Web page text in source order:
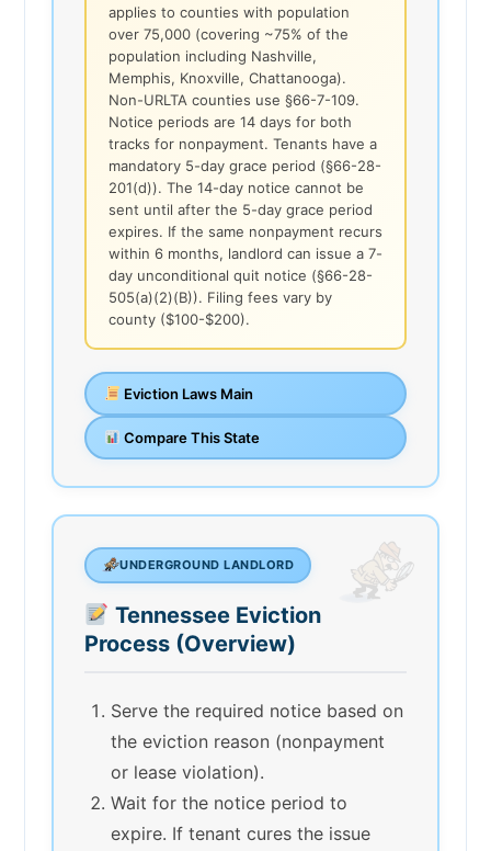
applies to counties with population
over 75,000 (covering ~75% of the
population including Nashville,
Memphis, Knoxville, Chattanooga).
Non-URLTA counties use §66-7-109.
Notice periods are 14 days for both
tracks for nonpayment. Tenants have a
mandatory 5-day grace period (§66-28-
201(d)). The 14-day notice cannot be
sent until after the 5-day grace period
expires. If the same nonpayment recurs
within 6 months, landlord can issue a 7-
day unconditional quit notice (§66-28-
505(a)(2)(B)). Filing fees vary by
county ($100-$200).
Eviction Laws Main
Compare This State
UNDERGROUND LANDLORD
Tennessee Eviction
Process (Overview)
Serve the required notice based on
the eviction reason (nonpayment
or lease violation).
Wait for the notice period to
expire. If tenant cures the issue